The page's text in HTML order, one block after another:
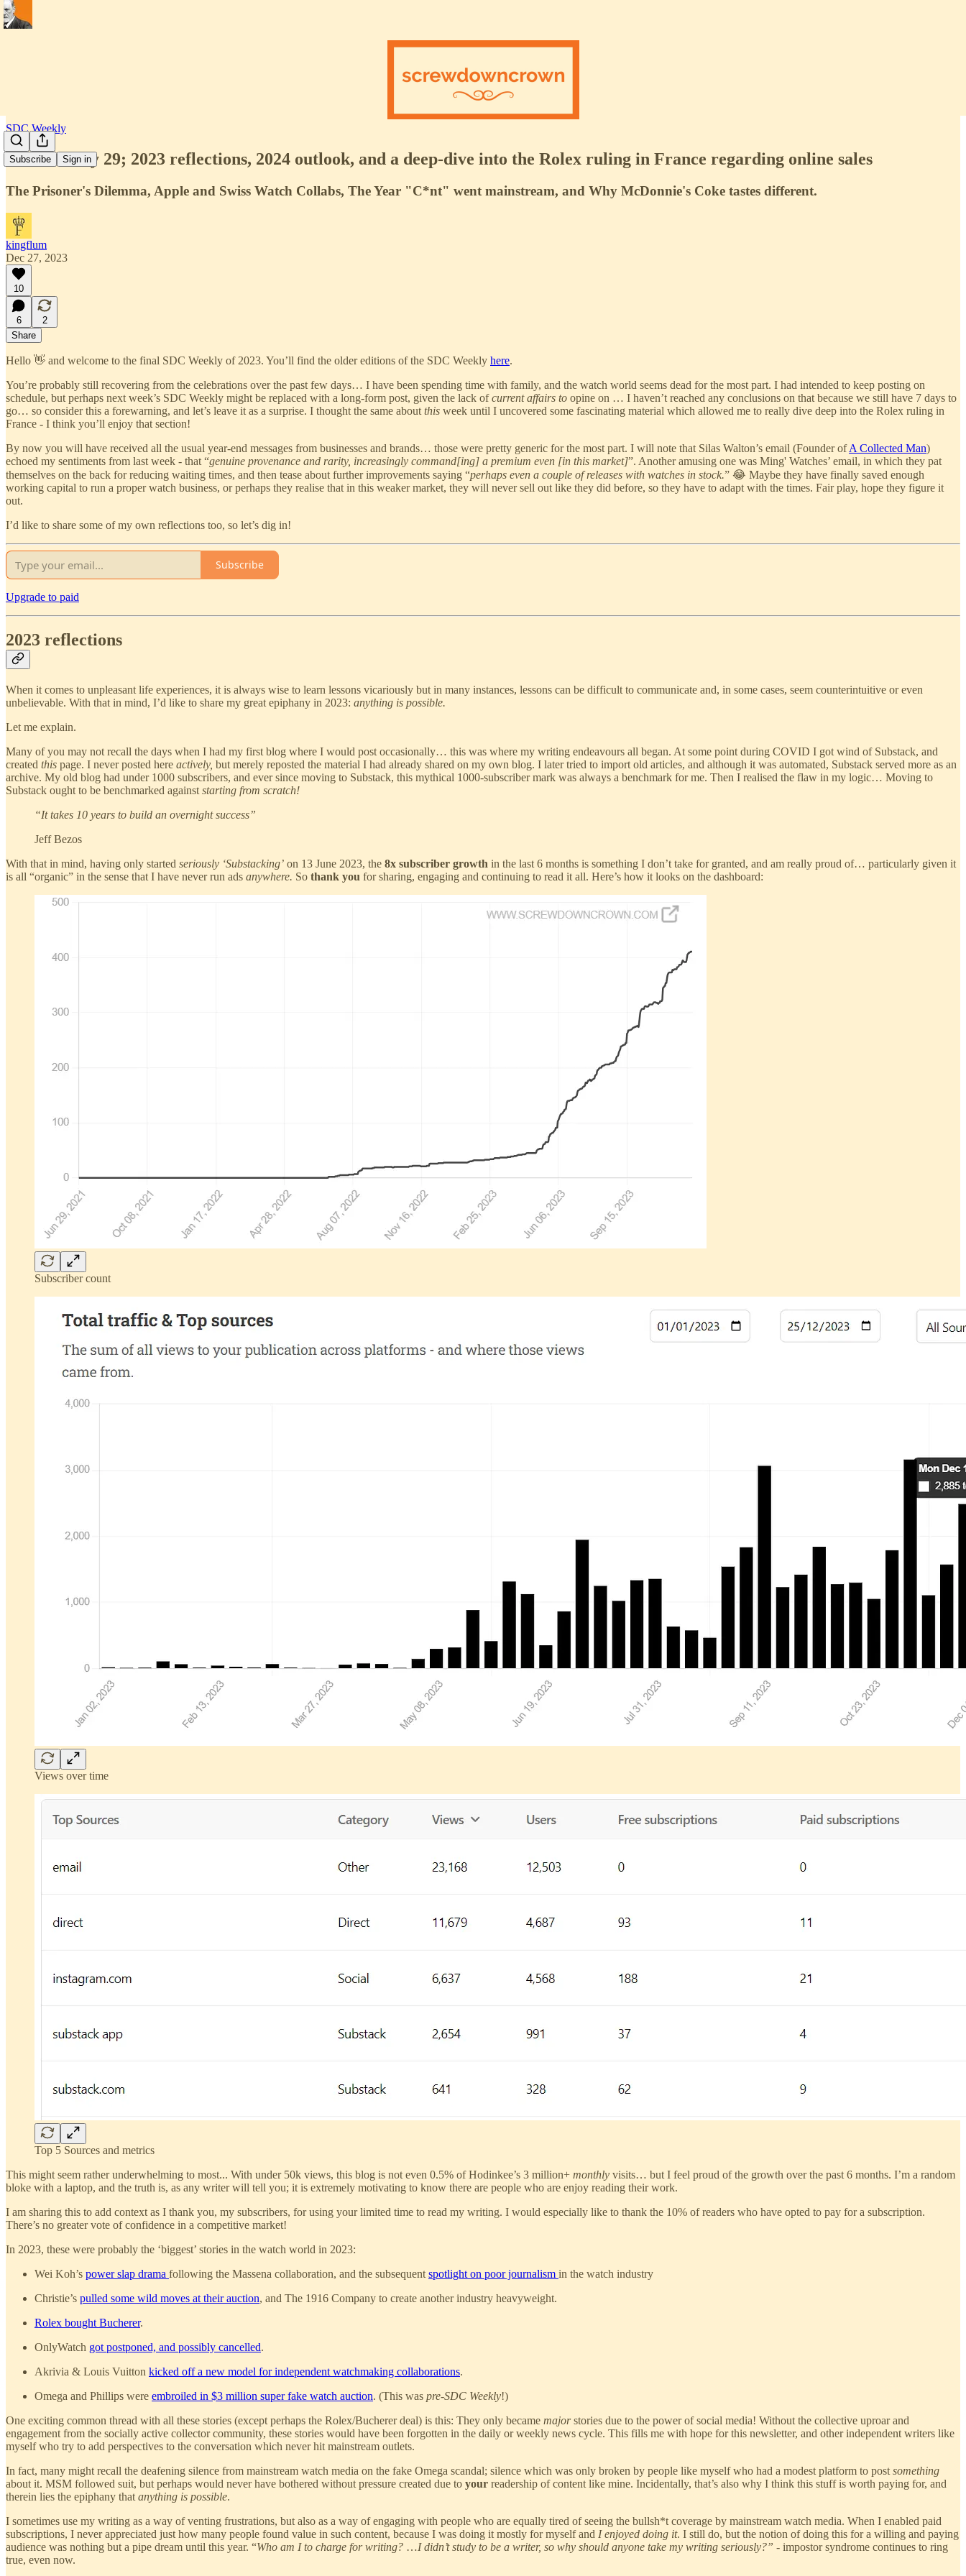
Subscribe Sign in
SDC Weekly
SDC Weekly 29; 2023 reflections, 2024 outlook, and a deep-dive into the Rolex ruling in France regarding online sales
The Prisoner's Dilemma, Apple and Swiss Watch Collabs, The Year "C*nt" went mainstream, and Why McDonnie's Coke tastes different.
kingflum
Dec 27, 2023
10
6
2
Share
Hello 👋 and welcome to the final SDC Weekly of 2023. You’ll find the older editions of the SDC Weekly here.
You’re probably still recovering from the celebrations over the past few days… I have been spending time with family, and the watch world seems dead for the most part. I had intended to keep posting on
schedule, but perhaps next week’s SDC Weekly might be replaced with a long-form post, given the lack ofcurrent affairs to opine on … I haven’t reached any conclusions on that because we still have 7 days to
go… so consider this a forewarning, and let’s leave it as a surprise. I thought the same about this week until I uncovered some fascinating material which allowed me to really dive deep into the Rolex ruling in
France - I think you’ll enjoy that section!
By now you will have received all the usual year-end messages from businesses and brands… those were pretty generic for the most part. I will note that Silas Walton’s email (Founder ofA Collected Man)
echoed my sentiments from last week - that “genuine provenance and rarity, increasingly command[ing] a premium even [in this market]”. Another amusing one was Ming' Watches’ email, in which they pat
themselves on the back for reducing waiting times, and then tease about further improvements saying “perhaps even a couple of releases with watches in stock.” 😂 Maybe they have finally saved enough
working capital to run a proper watch business, or perhaps they realise that in this weaker market, they will never sell out like they did before, so they have to adapt with the times. Fair play, hope they figure it
out.
I’d like to share some of my own reflections too, so let’s dig in!
Subscribe
Upgrade to paid
2023 reflections
When it comes to unpleasant life experiences, it is always wise to learn lessons vicariously but in many instances, lessons can be difficult to communicate and, in some cases, seem counterintuitive or even
unbelievable. With that in mind, I’d like to share my great epiphany in 2023: anything is possible.
Let me explain.
Many of you may not recall the days when I had my first blog where I would post occasionally… this was where my writing endeavours all began. At some point during COVID I got wind of Substack, and
created this page. I never posted here actively, but merely reposted the material I had already shared on my own blog. I later tried to import old articles, and although it was automated, Substack served more as an
archive. My old blog had under 1000 subscribers, and ever since moving to Substack, this mythical 1000-subscriber mark was always a benchmark for me. Then I realised the flaw in my logic… Moving to
Substack ought to be benchmarked against starting from scratch!
“It takes 10 years to build an overnight success”
Jeff Bezos
With that in mind, having only started seriously ‘Substacking’ on 13 June 2023, the 8x subscriber growth in the last 6 months is something I don’t take for granted, and am really proud of… particularly given it
is all “organic” in the sense that I have never run ads anywhere. So thank you for sharing, engaging and continuing to read it all. Here’s how it looks on the dashboard:
Subscriber count
Views over time
Top 5 Sources and metrics
This might seem rather underwhelming to most... With under 50k views, this blog is not even 0.5% of Hodinkee’s 3 million+ monthly visits… but I feel proud of the growth over the past 6 months. I’m a random
bloke with a laptop, and the truth is, as any writer will tell you; it is extremely motivating to know there are people who are enjoy reading their work.
I am sharing this to add context as I thank you, my subscribers, for using your limited time to read my writing. I would especially like to thank the 10% of readers who have opted to pay for a subscription.
There’s no greater vote of confidence in a competitive market!
In 2023, these were probably the ‘biggest’ stories in the watch world in 2023:
Wei Koh’s power slap drama following the Massena collaboration, and the subsequent spotlight on poor journalism in the watch industry
Christie’s pulled some wild moves at their auction, and The 1916 Company to create another industry heavyweight.
Rolex bought Bucherer.
OnlyWatch got postponed, and possibly cancelled.
Akrivia & Louis Vuitton kicked off a new model for independent watchmaking collaborations.
Omega and Phillips were embroiled in $3 million super fake watch auction. (This was pre-SDC Weekly!)
One exciting common thread with all these stories (except perhaps the Rolex/Bucherer deal) is this: They only became majorstories due to the power of social media! Without the collective uproar and
engagement from the socially active collector community, these stories would have been forgotten in the daily or weekly news cycle. This fills me with hope for this newsletter, and other independent writers like
myself who try to add perspectives to the conversation which never hit mainstream outlets.
In fact, many might recall the deafening silence from mainstream watch media on the fake Omega scandal; silence which was only broken by people like myself who had a modest platform to post something
about it. MSM followed suit, but perhaps would never have bothered without pressure created due to your readership of content like mine. Incidentally, that’s also why I think this stuff is worth paying for, and
therein lies the epiphany that anything is possible.
I sometimes use my writing as a way of venting frustrations, but also as a way of engaging with people who are equally tired of seeing the bullsh*t coverage by mainstream watch media. When I enabled paid
subscriptions, I never appreciated just how many people found value in such content, because I was doing it mostly for myself and I enjoyed doing it. I still do, but the notion of doing this for a willing and paying
audience was nothing but a pipe dream until this year. “Who am I to charge for writing? …I didn’t study to be a writer, so why should anyone take my writing seriously?” - impostor syndrome continues to ring
true, even now.